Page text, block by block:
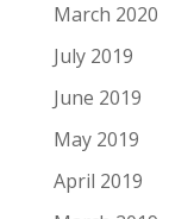
March 2020
July 2019
June 2019
May 2019
April 2019